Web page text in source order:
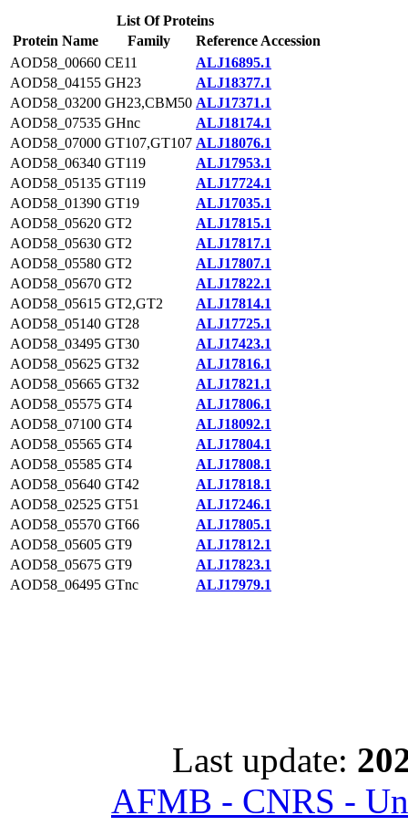
List Of Proteins
Protein Name
Family
Reference Accession
AOD58_00660 CE11
ALJ16895.1
AOD58_04155 GH23
ALJ18377.1
AOD58_03200 GH23,CBM50 ALJ17371.1
AOD58_07535 GHnc
ALJ18174.1
AOD58_07000 GT107,GT107 ALJ18076.1
AOD58_06340 GT119
ALJ17953.1
AOD58_05135 GT119
ALJ17724.1
AOD58_01390 GT19
ALJ17035.1
AOD58_05620 GT2
ALJ17815.1
AOD58_05630 GT2
ALJ17817.1
AOD58_05580 GT2
ALJ17807.1
AOD58_05670 GT2
ALJ17822.1
AOD58_05615 GT2,GT2
ALJ17814.1
AOD58_05140 GT28
ALJ17725.1
AOD58_03495 GT30
ALJ17423.1
AOD58_05625 GT32
ALJ17816.1
AOD58_05665 GT32
ALJ17821.1
AOD58_05575 GT4
ALJ17806.1
AOD58_07100 GT4
ALJ18092.1
AOD58_05565 GT4
ALJ17804.1
AOD58_05585 GT4
ALJ17808.1
AOD58_05640 GT42
ALJ17818.1
AOD58_02525 GT51
ALJ17246.1
AOD58_05570 GT66
ALJ17805.1
AOD58_05605 GT9
ALJ17812.1
AOD58_05675 GT9
ALJ17823.1
AOD58_06495 GTnc ALJ17979.1
Last update:
AFMB - CNRS -